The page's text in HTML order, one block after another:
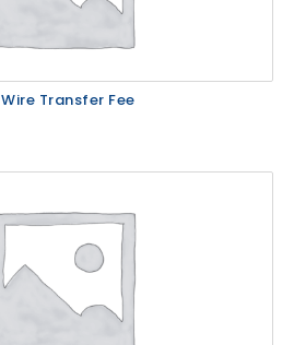
Wire Transfer Fee